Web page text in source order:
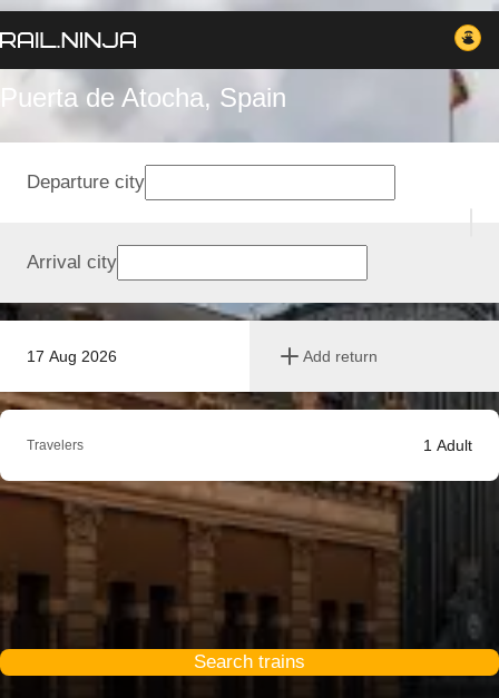
Puerta de Atocha, Spain
17 Aug 2026 Add return
Departure city
Arrival city
Travelers 1 Adult
Search trains